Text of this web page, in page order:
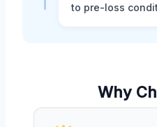
to pre-loss
Why